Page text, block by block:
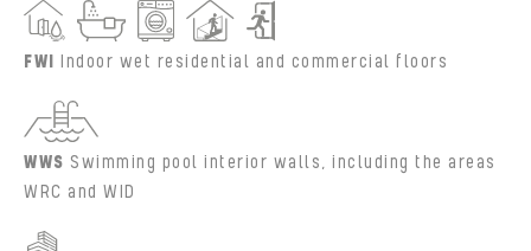
FWI Indoor wet residential and commercial floors
WWS Swimming pool interior walls, including the areas
WRC and WID